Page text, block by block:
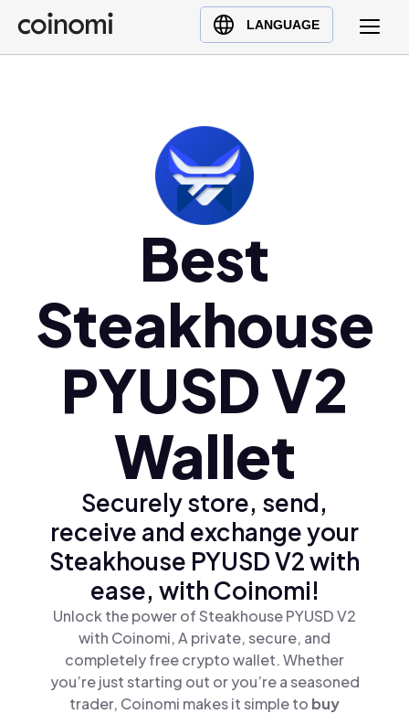
LANGUAGE
Buy Crypto
English (en)
Polski (pl)
Ελληνικά (el)
Best
Steakhouse
PYUSD V2
Wallet
Securely store, send,
receive and exchange your
Steakhouse PYUSD V2 with
ease, with Coinomi!
Unlock the power of Steakhouse PYUSD V2
with Coinomi, A private, secure, and
completely free crypto wallet. Whether
you’re just starting out or you’re a seasoned
trader, Coinomi makes it simple to buy